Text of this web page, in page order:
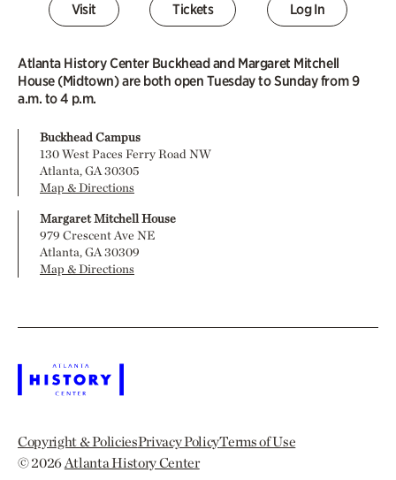
Visit Tickets Log In
Atlanta History Center Buckhead and Margaret Mitchell
House (Midtown) are both open Tuesday to Sunday from 9
a.m. to 4 p.m.
Buckhead Campus
130 West Paces Ferry Road NW
Atlanta, GA 30305
Map & Directions
Margaret Mitchell House
979 Crescent Ave NE
Atlanta, GA 30309
Map & Directions
Copyright & PoliciesPrivacy PolicyTerms of Use
© 2026Atlanta History Center